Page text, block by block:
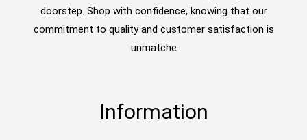
doorstep. Shop with confidence, knowing that our
commitment to quality and customer satisfaction is
unmatche
Information